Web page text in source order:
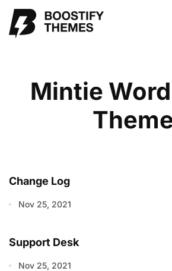
Mintie
Change Log
Nov 25, 2021
Support Desk
Nov 25, 2021